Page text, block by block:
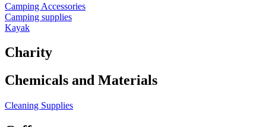
Camping Accessories
Camping supplies
Kayak
Charity
Chemicals and Materials
Cleaning Supplies